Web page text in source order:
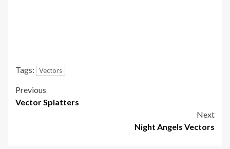
Tags: Vectors
Post
Previous
Vector Splatters
Next
Night Angels Vectors